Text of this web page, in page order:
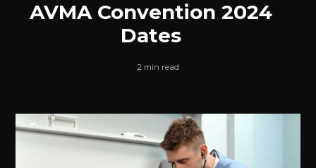
AVMA Convention 2024
Dates
2 min read